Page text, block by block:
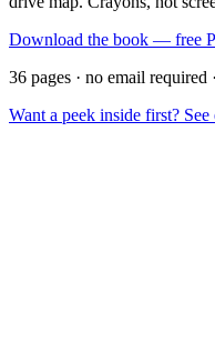
Download the book — free
36 pages · no email required
Want a peek inside first?